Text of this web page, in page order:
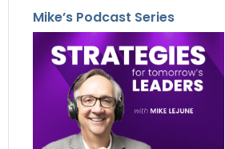
Mike’s Podcast Series